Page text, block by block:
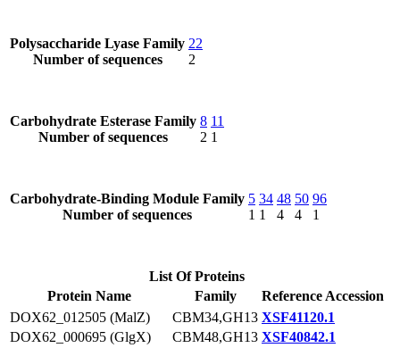
Polysaccharide Lyase Family
Number of sequences
22
2
Carbohydrate Esterase Family
Number of sequences
8
2
11
1
Carbohydrate-Binding Module Family
Number of sequences
5
1
34
1
48
4
50
4
96
1
List Of Proteins
Protein Name
Family
Reference Accession
DOX62_012505 (MalZ)
CBM34,GH13 XSF41120.1
DOX62_000695 (GlgX)
CBM48,GH13 XSF40842.1